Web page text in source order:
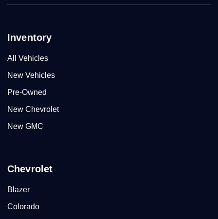
Inventory
All Vehicles
New Vehicles
Pre-Owned
New Chevrolet
New GMC
Chevrolet
Blazer
Colorado